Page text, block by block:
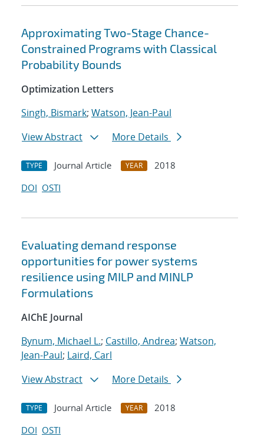
Approximating Two-Stage Chance-
Constrained Programs with Classical
Probability Bounds
Optimization Letters
Singh, Bismark; Watson, Jean-Paul
View Abstract
More Details
TYPE Journal Article YEAR
2018
DOI OSTI
Evaluating demand response
opportunities for power systems
resilience using MILP and MINLP
Formulations
AIChE Journal
Bynum, Michael L.; Castillo, Andrea; Watson,
Jean-Paul; Laird, Carl
View Abstract
More Details
TYPE Journal Article YEAR
2018
DOI OSTI